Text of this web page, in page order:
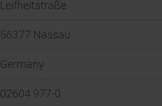
Leifheitstraße
56377 Nassau
Germany
02604 977-0